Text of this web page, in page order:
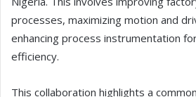
processes, maximizing motion and
enhancing process instrumentation
efficiency.
This collaboration highlights a